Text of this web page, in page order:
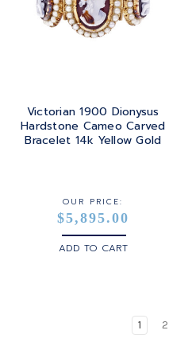
Victorian 1900 Dionysus
Hardstone Cameo Carved
Bracelet 14k Yellow Gold
OUR PRICE:
$5,895.00
ADD TO CART
1 2